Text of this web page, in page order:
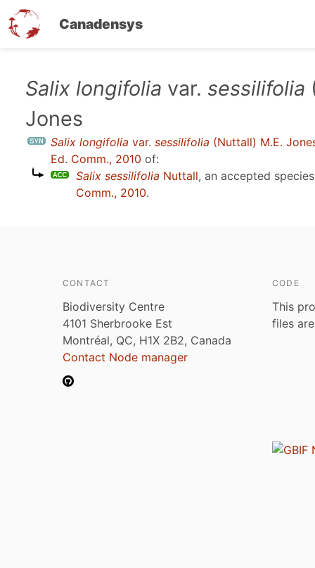
Canadensys
Salix longifolia var. sessilifolia
Jones
Salix longifolia var. sessilifolia (Nuttall) M.E.
Ed. Comm., 2010 of:
Salix sessilifolia Nuttall, an accepted
Comm., 2010.
CONTACT
Biodiversity Centre
4101 Sherbrooke Est
Montréal, QC, H1X 2B2, Canada
Contact Node manager
CODE
This
files